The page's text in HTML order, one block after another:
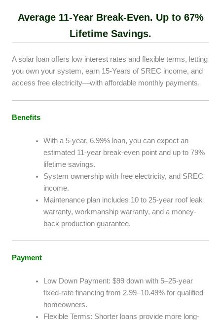
Average 11-Year Break-Even. Up to 67%
Lifetime Savings.
A solar loan offers low interest rates and flexible terms, letting
you own your system, earn 15-Years of SREC income, and
access free electricity—with affordable monthly payments.
Benefits
With a 5-year, 6.99% loan, you can expect an
estimated 11-year break-even point and up to 79%
lifetime savings.
System ownership with free electricity, and SREC
income.
Maintenance plan includes 10 to 25-year roof leak
warranty, workmanship warranty, and a money-
back production guarantee.
Payment
Low Down Payment: $99 down with 5–25-year
fixed-rate financing from 2.99–10.49% for qualified
homeowners.
Flexible Terms: Shorter loans provide more long-